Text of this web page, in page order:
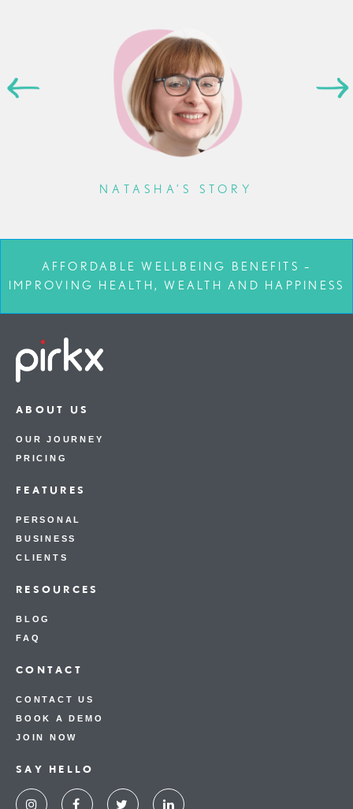
NATASHA’S STORY
AFFORDABLE WELLBEING BENEFITS –
IMPROVING HEALTH, WEALTH AND HAPPINESS
ABOUT US
OUR JOURNEY
PRICING
FEATURES
PERSONAL
BUSINESS
CLIENTS
RESOURCES
BLOG
FAQ
CONTACT
CONTACT US
BOOK A DEMO
JOIN NOW
SAY HELLO